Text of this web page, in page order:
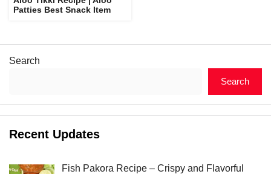
Patties Best Snack Item
Search
Search
Recent Updates
Fish Pakora Recipe – Crispy and Flavorful